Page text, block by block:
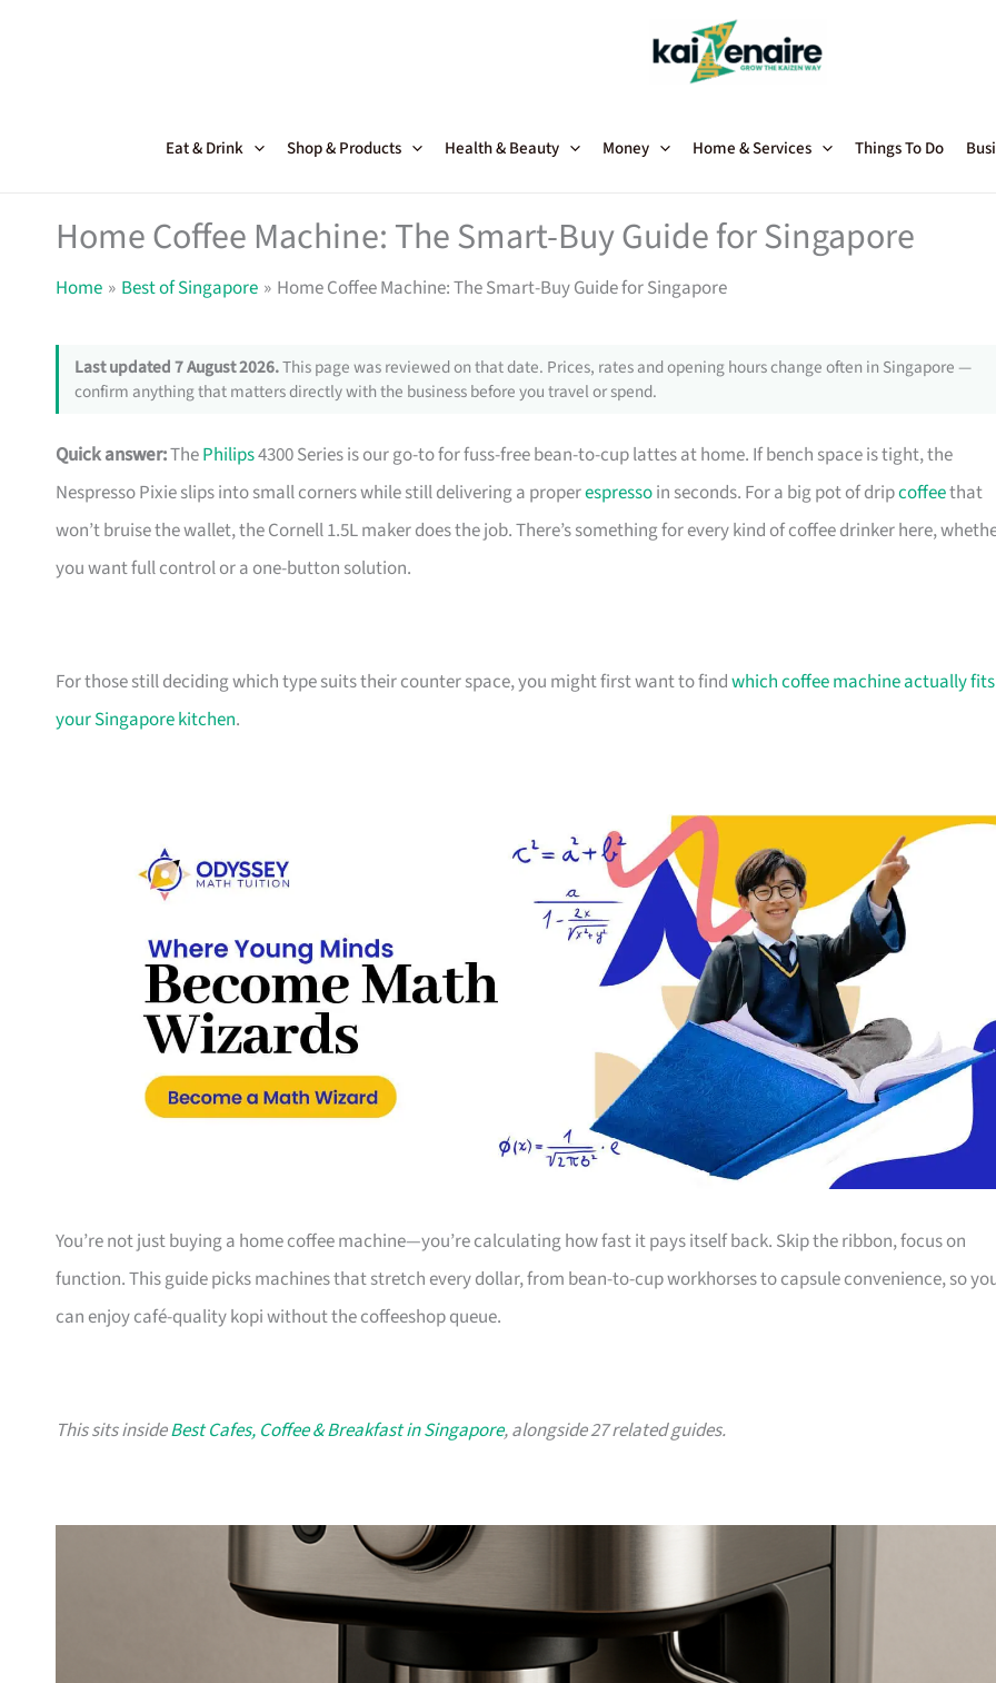
Eat & Drink Shop & Products Health & Beauty Money Home & Services Things To Do
Home Coffee Machine: The Smart-Buy Guide for Singapore
Home Best of Singapore Home Coffee Machine: The Smart-Buy Guide for Singapore
Last updated 7 August 2026.This page was reviewed on that date. Prices, rates and opening hours change often in Singapore —
confirm anything that matters directly with the business before you travel or spend.
Quick answer:ThePhilips4300 Series is our go-to for fuss-free bean-to-cup lattes at home. If bench space is tight, the
Nespresso Pixie slips into small corners while still delivering a properespressoin seconds. For a big pot of dripcoffeethat
won’t bruise the wallet, the Cornell 1.5L maker does the job. There’s something for every kind of coffee drinker here,
you want full control or a one-button solution.
For those still deciding which type suits their counter space, you might first want to findwhich coffee machine actually fits
your Singapore kitchen.
You’re not just buying a home coffee machine—you’re calculating how fast it pays itself back. Skip the ribbon, focus on
function. This guide picks machines that stretch every dollar, from bean-to-cup workhorses to capsule convenience, so
can enjoy café-quality kopi without the coffeeshop queue.
This sits insideBest Cafes, Coffee & Breakfast in Singapore, alongside 27 related guides.